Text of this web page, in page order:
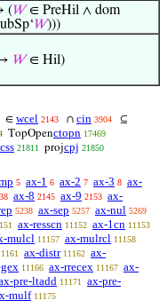
(𝑊∈ PreHil ∧ dom
𝑊)))
𝑊∈ Hil)
∈ wcel 2143 ∩ cin 3904 ⊆
TopOpenctopn 17469
21811 projcpj 21850
5 ax-1 6 ax-2 7 ax-3 8 ax-
ax-8 2145 ax-9 2153 ax-
5238 ax-sep 5257 ax-nul 5269
ax-resscn 11152 ax-1cn 11153
mulcl 11157 ax-mulrcl 11158
ax-distr 11162 ax-
11166 ax-rrecex 11167 ax-
pre-ltadd 11171
ax-pre-
mulf 11175